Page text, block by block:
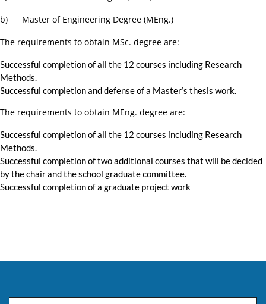
b) Master of Engineering Degree (MEng.)
The requirements to obtain MSc. degree are:
Successful completion of all the 12 courses including Research
Methods.
Successful completion and defense of a Master’s thesis work.
The requirements to obtain MEng. degree are:
Successful completion of all the 12 courses including Research
Methods.
Successful completion of two additional courses that will be decided
by the chair and the school graduate committee.
Successful completion of a graduate project work